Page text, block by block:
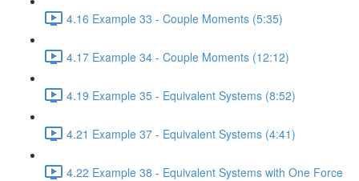
4.16 Example 33 - Couple Moments (5:35)
4.17 Example 34 - Couple Moments (12:12)
4.19 Example 35 - Equivalent Systems (8:52)
4.21 Example 37 - Equivalent Systems (4:41)
4.22 Example 38 - Equivalent Systems with One Force